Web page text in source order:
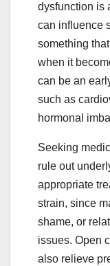
dysfunction is
can influence
something
when it
can be an
such as
hormonal
Seeking
rule out
appropriate
strain, since
shame, or
issues. Open
also relieve